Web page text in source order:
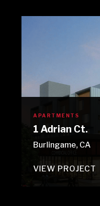
APARTMENTS
1 Adrian Ct.
Burlingame, CA
VIEW PROJECT